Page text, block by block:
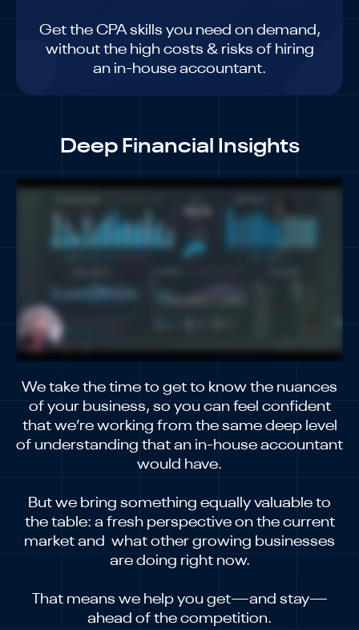
Get the CPA skills you need on demand,
without the high costs & risks of hiring
an in-house accountant.
Deep Financial Insights
We take the time to get to know the nuances
of your business, so you can feel confident
that we’re working from the same deep level
of understanding that an in-house accountant
would have.
But we bring something equally valuable to
the table: a fresh perspective on the current
market and what other growing businesses
are doing right now.
That means we help you get—and stay—
ahead of the competition.